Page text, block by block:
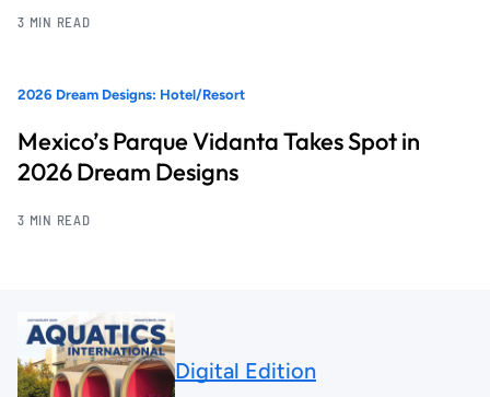
3 MIN READ
2026 Dream Designs: Hotel/Resort
Mexico’s Parque Vidanta Takes Spot in
2026 Dream Designs
3 MIN READ
Digital Edition